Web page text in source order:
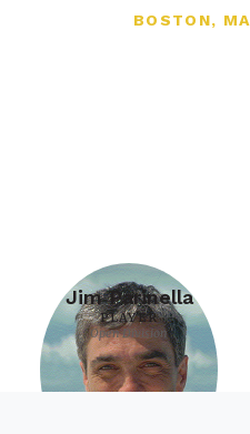
BOSTON, MA
Jim Parinella
PLAYER
Open Division